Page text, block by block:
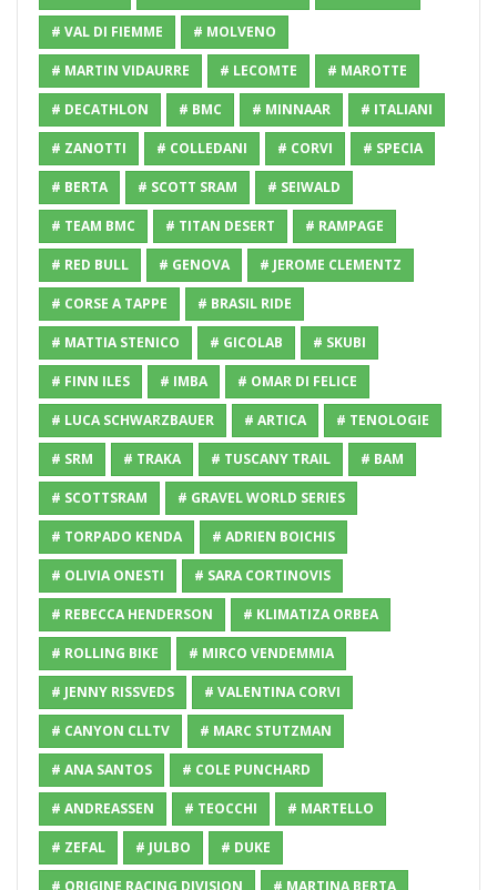
# VAL DI FIEMME # MOLVENO
# MARTIN VIDAURRE # LECOMTE # MAROTTE
# DECATHLON # BMC # MINNAAR # ITALIANI
# ZANOTTI # COLLEDANI # CORVI # SPECIA
# BERTA # SCOTT SRAM # SEIWALD
# TEAM BMC # TITAN DESERT # RAMPAGE
# RED BULL # GENOVA # JEROME CLEMENTZ
# CORSE A TAPPE # BRASIL RIDE
# MATTIA STENICO # GICOLAB # SKUBI
# FINN ILES # IMBA # OMAR DI FELICE
# LUCA SCHWARZBAUER # ARTICA # TENOLOGIE
# SRM # TRAKA # TUSCANY TRAIL # BAM
# SCOTTSRAM # GRAVEL WORLD SERIES
# TORPADO KENDA # ADRIEN BOICHIS
# OLIVIA ONESTI # SARA CORTINOVIS
# REBECCA HENDERSON # KLIMATIZA ORBEA
# ROLLING BIKE # MIRCO VENDEMMIA
# JENNY RISSVEDS # VALENTINA CORVI
# CANYON CLLTV # MARC STUTZMAN
# ANA SANTOS # COLE PUNCHARD
# ANDREASSEN # TEOCCHI # MARTELLO
# ZEFAL # JULBO # DUKE
# ORIGINE RACING DIVISION # MARTINA BERTA